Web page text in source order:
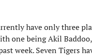
have only three
one being Akil
week. Seven Tigers